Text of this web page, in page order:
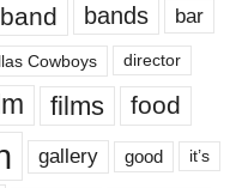
band bands bar
Cowboys director
films food
gallery good it’s